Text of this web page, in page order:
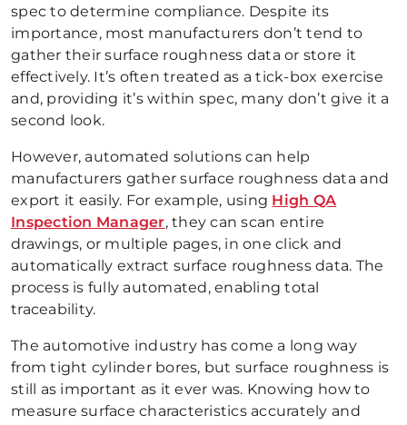
spec to determine compliance. Despite its
importance, most manufacturers don’t tend to
gather their surface roughness data or store it
effectively. It’s often treated as a tick-box exercise
and, providing it’s within spec, many don’t give it a
second look.
However, automated solutions can help
manufacturers gather surface roughness data and
export it easily. For example, using High QA
Inspection Manager, they can scan entire
drawings, or multiple pages, in one click and
automatically extract surface roughness data. The
process is fully automated, enabling total
traceability.
The automotive industry has come a long way
from tight cylinder bores, but surface roughness is
still as important as it ever was. Knowing how to
measure surface characteristics accurately and